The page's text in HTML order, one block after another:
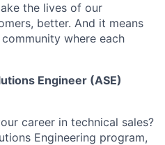
the lives of our
better. And it means
where each
Engineer (ASE)
career in technical sales?
Engineering program,